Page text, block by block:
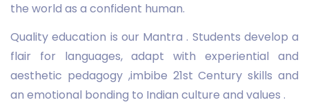
the world as a confident human.
Quality education is our Mantra . Students develop a
flair for languages, adapt with experiential and
aesthetic pedagogy ,imbibe 21st Century skills and
an emotional bonding to Indian culture and values .